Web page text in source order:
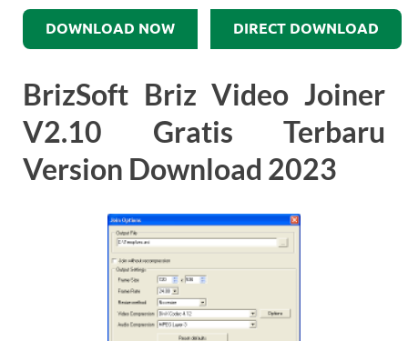
DOWNLOAD NOW DIRECT DOWNLOAD
BrizSoft Briz Video Joiner
V2.10 Gratis Terbaru
Version Download 2023